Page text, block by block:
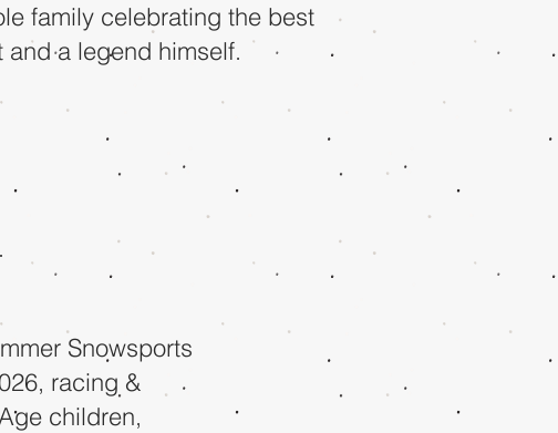
family celebrating the best
and a legend himself.
Snowsports
racing &
children,